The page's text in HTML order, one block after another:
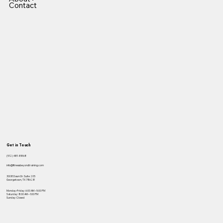
Contact
Get in Touch
(512) 481-8868
info@fitnessbeyondtraining.com
3008 Dawn Dr. Suite 205
Georgetown, TX 78628
Monday–Friday: 6:00 AM – 5:00 PM
Saturday: 8:00 AM – 1:00 PM
Sunday: Closed